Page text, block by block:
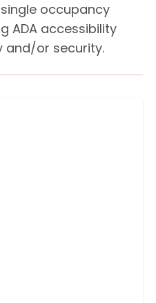
occupancy
ADA accessibility
and/or security.